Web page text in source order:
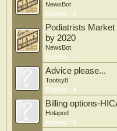
NewsBot
Replies:
0
Podiatrists
by 2020
NewsBot
Replies:
1
Advice please...
Tootsy8
Replies:
4
Billing options-
Holapod
Replies:
9